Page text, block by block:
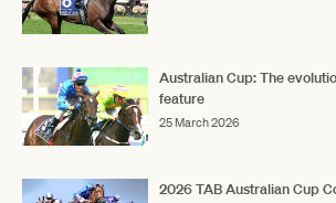
Australian Cup: The
feature
25 March 2026
2026 TAB Australian Cup